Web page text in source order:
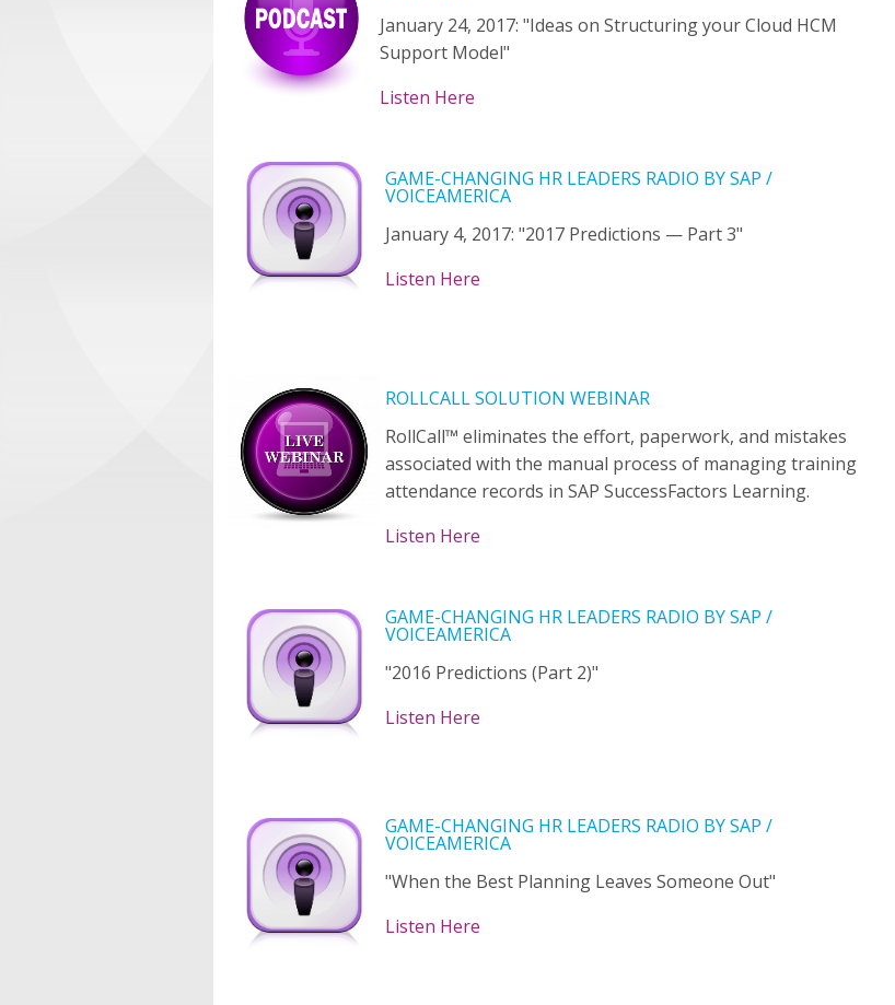
January 24, 2017: "Ideas on Structuring your Cloud HCM
Support Model"
Listen Here
GAME-CHANGING HR LEADERS RADIO BY SAP /
VOICEAMERICA
January 4, 2017: "2017 Predictions — Part 3"
Listen Here
ROLLCALL SOLUTION WEBINAR
RollCall™ eliminates the effort, paperwork, and mistakes
associated with the manual process of managing training
attendance records in SAP SuccessFactors Learning.
Listen Here
GAME-CHANGING HR LEADERS RADIO BY SAP /
VOICEAMERICA
"2016 Predictions (Part 2)"
Listen Here
GAME-CHANGING HR LEADERS RADIO BY SAP /
VOICEAMERICA
"When the Best Planning Leaves Someone Out"
Listen Here